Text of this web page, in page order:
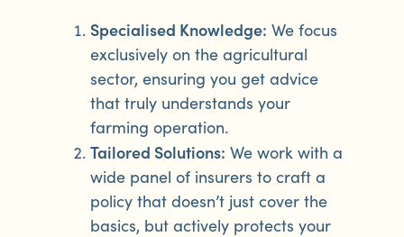
Specialised Knowledge: We focus
exclusively on the agricultural
sector, ensuring you get advice
that truly understands your
farming operation.
Tailored Solutions: We work with a
wide panel of insurers to craft a
policy that doesn’t just cover the
basics, but actively protects your